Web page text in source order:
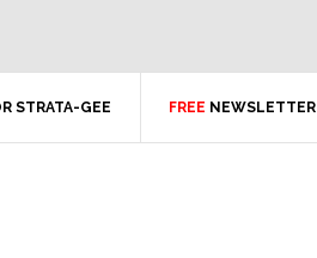
STRATA-GEE FREE NEWSLETTER